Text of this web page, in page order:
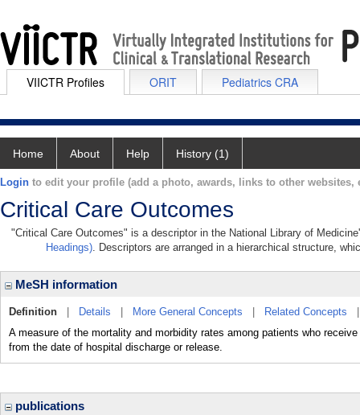
VIICTR Profiles ORIT Pediatrics CRA
Home About Help History (1)
Login to edit your profile (add a photo, awards, links to other websites,
Critical Care Outcomes
"Critical Care Outcomes" is a descriptor in the National Library of
Headings). Descriptors are arranged in a hierarchical structure,
MeSH information
Definition Details More General Concepts Related Concepts
A measure of the mortality and morbidity rates among patients who
from the date of hospital discharge or release.
publications